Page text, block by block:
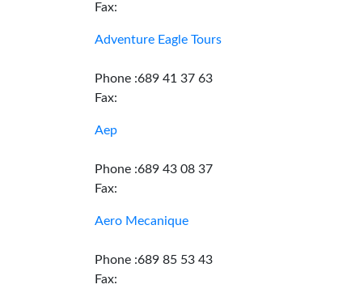
Fax:
Adventure Eagle Tours
Phone :689 41 37 63
Fax:
Aep
Phone :689 43 08 37
Fax:
Aero Mecanique
Phone :689 85 53 43
Fax: